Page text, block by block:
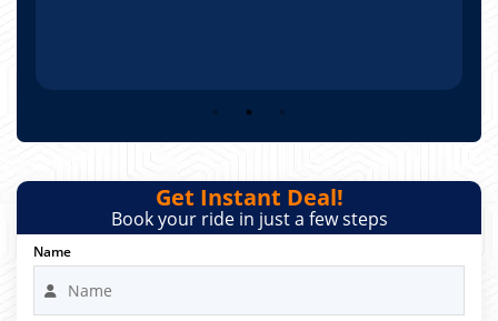
Get Instant Deal!
Book your ride in just a few steps
Name